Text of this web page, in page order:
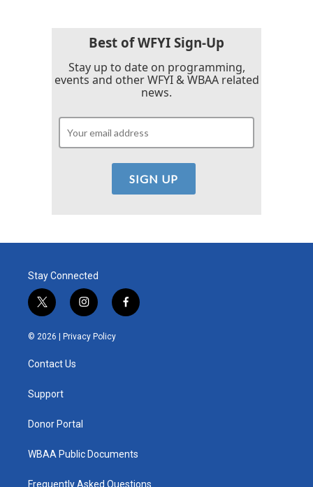
Best of WFYI Sign-Up
Stay up to date on programming,
events and other WFYI & WBAA related
news.
Stay Connected
t
w
i
e
i
n
s
t
f
a
© 2026 | Privacy Policy
Contact Us
Support
Donor Portal
WBAA Public Documents
Frequently Asked Questions